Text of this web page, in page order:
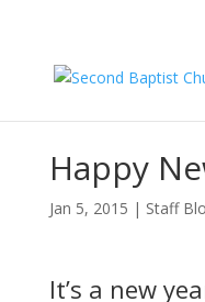
Happy
Jan 5, 2015 | Staff
It’s a new